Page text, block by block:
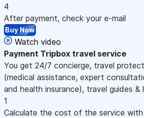
4
After payment, check your e-mail
Buy Now
Watch video
Payment Tripbox travel service
You get 24/7 concierge, travel
(medical assistance, expert
and health insurance), travel guides &
1
Calculate the cost of the service